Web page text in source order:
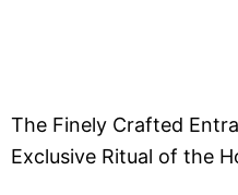
The Finely Crafted
Exclusive Ritual of the